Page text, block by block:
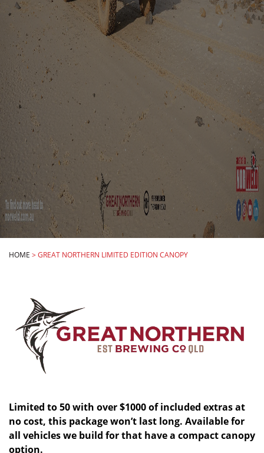
HOME >GREAT NORTHERN LIMITED EDITION CANOPY
Limited to 50 with over $1000 of included extras at
no cost, this package won’t last long. Available for
all vehicles we build for that have a compact canopy
option.